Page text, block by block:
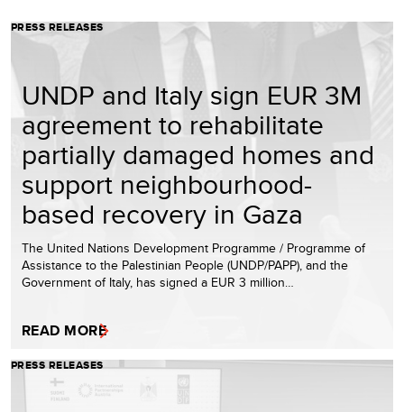
PRESS RELEASES
UNDP and Italy sign EUR 3M
agreement to rehabilitate
partially damaged homes and
support neighbourhood-
based recovery in Gaza
The United Nations Development Programme / Programme of
Assistance to the Palestinian People (UNDP/PAPP), and the
Government of Italy, has signed a EUR 3 million…
READ MORE
PRESS RELEASES